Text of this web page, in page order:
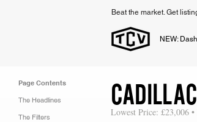
Beat the market. Get
NEW:
Page Contents
The Headlines
The Filters
Lowest Price: £23,006